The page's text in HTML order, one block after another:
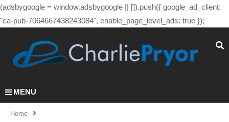
(adsbygoogle = window.adsbygoogle || []).push({ google_ad_client:
"ca-pub-7064667438243084", enable_page_level_ads: true });
MENU
Home